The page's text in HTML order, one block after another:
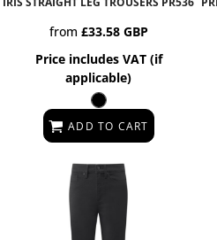
from £33.58 GBP
Price includes VAT (if
applicable)
ADD TO CART